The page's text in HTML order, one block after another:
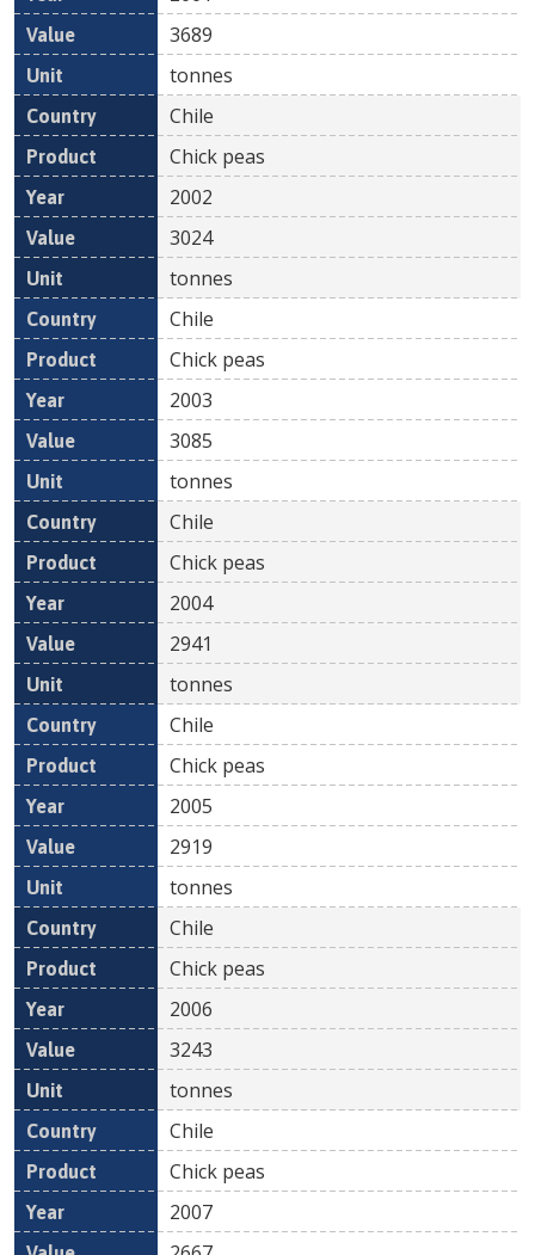
3689
tonnes
Chile
Chick peas
2002
3024
tonnes
Chile
Chick peas
2003
3085
tonnes
Chile
Chick peas
2004
2941
tonnes
Chile
Chick peas
2005
2919
tonnes
Chile
Chick peas
2006
3243
tonnes
Chile
Chick peas
2007